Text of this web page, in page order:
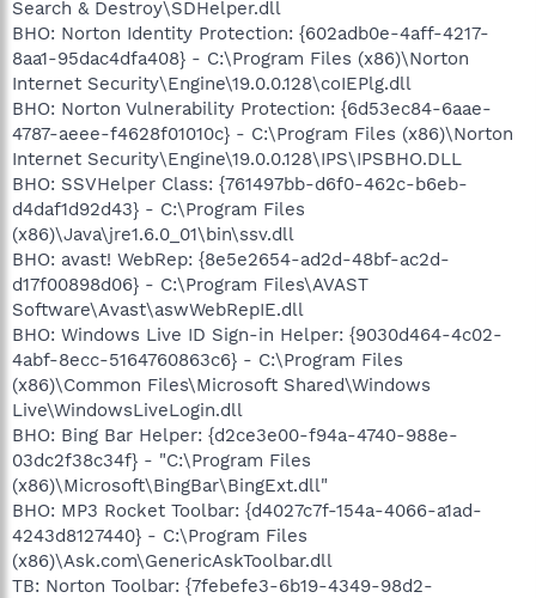
Search & Destroy\SDHelper.dll
BHO: Norton Identity Protection: {602adb0e-4aff-4217-
8aa1-95dac4dfa408} - C:\Program Files (x86)\Norton
Internet Security\Engine\19.0.0.128\coIEPlg.dll
BHO: Norton Vulnerability Protection: {6d53ec84-6aae-
4787-aeee-f4628f01010c} - C:\Program Files (x86)\Norton
Internet Security\Engine\19.0.0.128\IPS\IPSBHO.DLL
BHO: SSVHelper Class: {761497bb-d6f0-462c-b6eb-
d4daf1d92d43} - C:\Program Files
(x86)\Java\jre1.6.0_01\bin\ssv.dll
BHO: avast! WebRep: {8e5e2654-ad2d-48bf-ac2d-
d17f00898d06} - C:\Program Files\AVAST
Software\Avast\aswWebRepIE.dll
BHO: Windows Live ID Sign-in Helper: {9030d464-4c02-
4abf-8ecc-5164760863c6} - C:\Program Files
(x86)\Common Files\Microsoft Shared\Windows
Live\WindowsLiveLogin.dll
BHO: Bing Bar Helper: {d2ce3e00-f94a-4740-988e-
03dc2f38c34f} - "C:\Program Files
(x86)\Microsoft\BingBar\BingExt.dll"
BHO: MP3 Rocket Toolbar: {d4027c7f-154a-4066-a1ad-
4243d8127440} - C:\Program Files
(x86)\Ask.com\GenericAskToolbar.dll
TB: Norton Toolbar: {7febefe3-6b19-4349-98d2-